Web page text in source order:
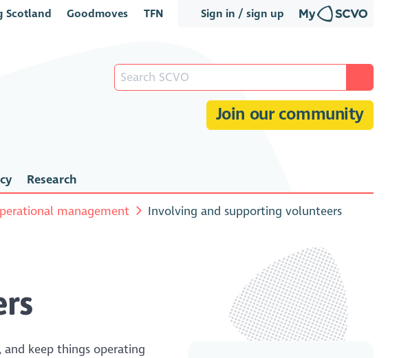
Sign in / sign up
Scotland Goodmoves TFN
Join our community
Research
management Involving and supporting volunteers
keep things operating